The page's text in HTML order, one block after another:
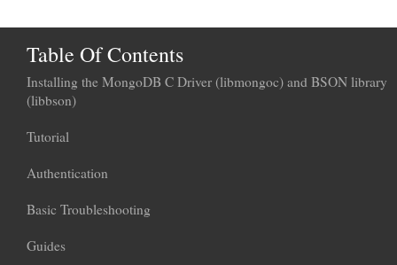
Table Of Contents
Installing the MongoDB C Driver (libmongoc) and BSON library
(libbson)
Tutorial
Authentication
Basic Troubleshooting
Guides